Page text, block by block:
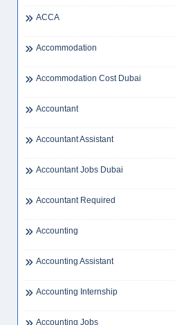
ACCA
Accommodation
Accommodation Cost Dubai
Accountant
Accountant Assistant
Accountant Jobs Dubai
Accountant Required
Accounting
Accounting Assistant
Accounting Internship
Accounting Jobs